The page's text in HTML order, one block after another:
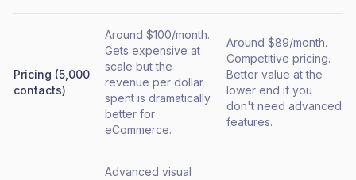
Pricing (5,000
contacts)
Around $100/month.
Gets expensive at
scale but the
revenue per dollar
spent is dramatically
better for
eCommerce.
Around $89/month.
Competitive pricing.
Better value at the
lower end if you
don't need advanced
features.
Advanced visual